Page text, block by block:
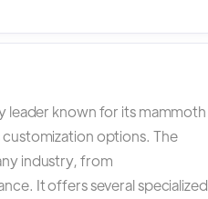
leader known for its mammoth
options. The
industry, from
It offers several specialized